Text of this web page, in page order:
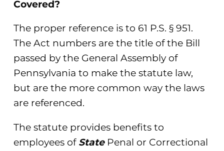
Covered?
The proper reference is to 61 P.S. § 951.
The Act numbers are the title of the Bill
passed by the General Assembly of
Pennsylvania to make the statute law,
but are the more common way the laws
are referenced.
The statute provides benefits to
employees of StatePenal or Correctional